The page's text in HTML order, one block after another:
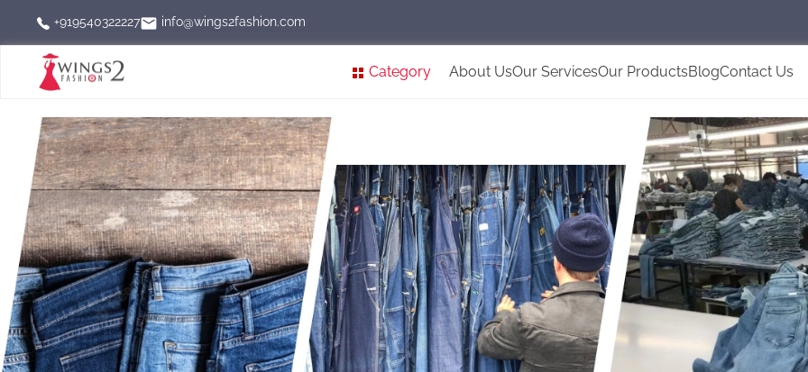
+919540322227 info@wings2fashion.com
Category About UsOur ServicesOur ProductsBlogContact Us